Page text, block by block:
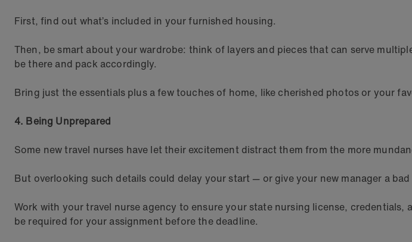
First, find out what’s included in your furnished housing.
Then, be smart about your wardrobe: think of layers and pieces that can serve
be there and pack accordingly.
Bring just the essentials plus a few touches of home, like cherished photos or your
4. Being Unprepared
Some new travel nurses have let their excitement distract them from the more
But overlooking such details could delay your start — or give your new manager a bad
Work with your travel nurse agency to ensure your state nursing license,
be required for your assignment before the deadline.